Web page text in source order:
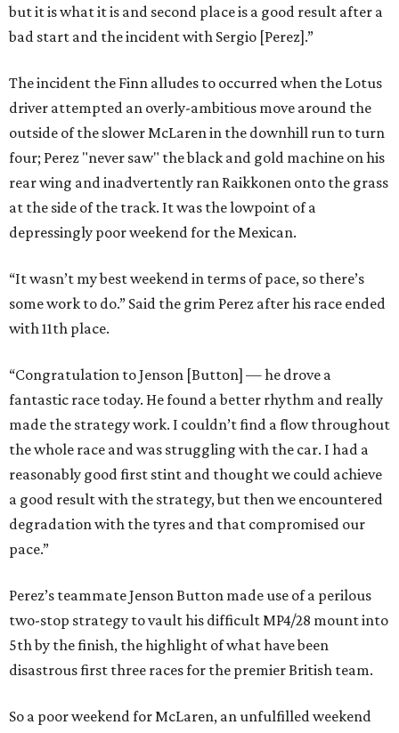
but it is what it is and second place is a good result after a
bad start and the incident with Sergio [Perez].”
The incident the Finn alludes to occurred when the Lotus
driver attempted an overly-ambitious move around the
outside of the slower McLaren in the downhill run to turn
four; Perez "never saw" the black and gold machine on his
rear wing and inadvertently ran Raikkonen onto the grass
at the side of the track. It was the lowpoint of a
depressingly poor weekend for the Mexican.
“It wasn’t my best weekend in terms of pace, so there’s
some work to do.” Said the grim Perez after his race ended
with 11th place.
“Congratulation to Jenson [Button] — he drove a
fantastic race today. He found a better rhythm and really
made the strategy work. I couldn’t find a flow throughout
the whole race and was struggling with the car. I had a
reasonably good first stint and thought we could achieve
a good result with the strategy, but then we encountered
degradation with the tyres and that compromised our
pace.”
Perez’s teammate Jenson Button made use of a perilous
two-stop strategy to vault his difficult MP4/28 mount into
5th by the finish, the highlight of what have been
disastrous first three races for the premier British team.
So a poor weekend for McLaren, an unfulfilled weekend